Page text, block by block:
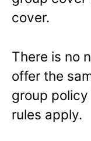
cover.
There is no
offer the
group
rules apply.